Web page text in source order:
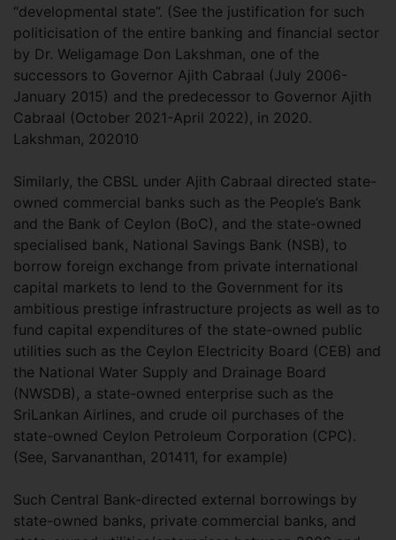
“developmental state”. (See the justification for such
politicisation of the entire banking and financial sector
by Dr. Weligamage Don Lakshman, one of the
successors to Governor Ajith Cabraal (July 2006-
January 2015) and the predecessor to Governor Ajith
Cabraal (October 2021-April 2022), in 2020.
Lakshman, 202010
Similarly, the CBSL under Ajith Cabraal directed state-
owned commercial banks such as the People’s Bank
and the Bank of Ceylon (BoC), and the state-owned
specialised bank, National Savings Bank (NSB), to
borrow foreign exchange from private international
capital markets to lend to the Government for its
ambitious prestige infrastructure projects as well as to
fund capital expenditures of the state-owned public
utilities such as the Ceylon Electricity Board (CEB) and
the National Water Supply and Drainage Board
(NWSDB), a state-owned enterprise such as the
SriLankan Airlines, and crude oil purchases of the
state-owned Ceylon Petroleum Corporation (CPC).
(See, Sarvananthan, 201411, for example)
Such Central Bank-directed external borrowings by
state-owned banks, private commercial banks, and